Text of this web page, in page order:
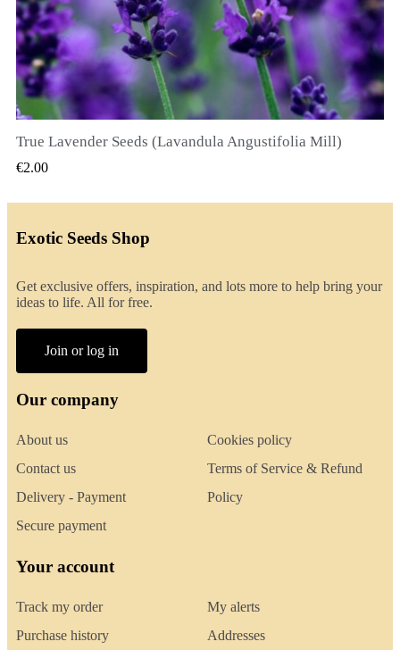
QUICK VIEW
True Lavender Seeds (Lavandula Angustifolia Mill)
€2.00
Exotic Seeds Shop
Get exclusive offers, inspiration, and lots more to help bring your
ideas to life. All for free.
Join or log in
Our company
About us
Contact us
Delivery - Payment
Secure payment
Cookies policy
Terms of Service & Refund
Policy
Your account
Track my order
Purchase history
My alerts
Addresses